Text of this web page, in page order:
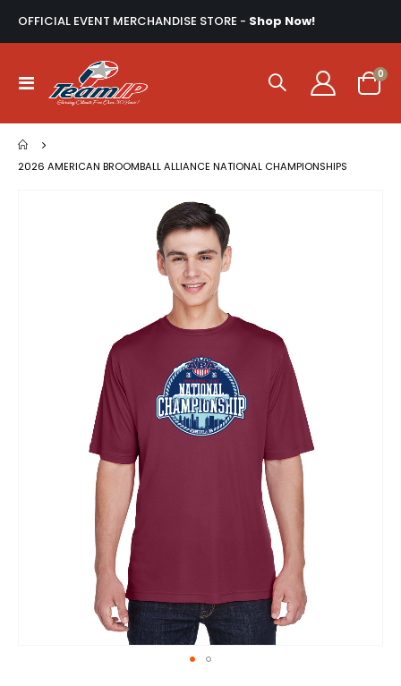
OFFICIAL EVENT MERCHANDISE STORE - Shop Now!
Toggle
Nav
Cart
0
2026 AMERICAN BROOMBALL ALLIANCE NATIONAL CHAMPIONSHIPS